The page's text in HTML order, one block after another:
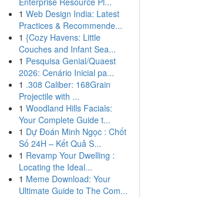
1 Web Design India: Latest
Practices & Recommende...
1 {Cozy Havens: Little
Couches and Infant Sea...
1 Pesquisa Genial/Quaest
2026: Cenário Inicial pa...
1 .308 Caliber: 168Grain
Projectile with ...
1 Woodland Hills Facials:
Your Complete Guide t...
1 Dự Đoán Minh Ngọc : Chốt
Số 24H – Kết Quả S...
1 Revamp Your Dwelling :
Locating the Ideal...
1 Meme Download: Your
Ultimate Guide to The Com...